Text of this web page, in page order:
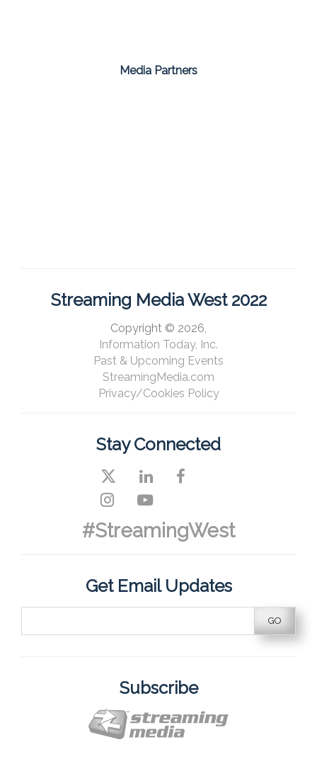
Media Partners
Streaming Media West 2022
Copyright © 2026,
Information Today, Inc.
Past & Upcoming Events
StreamingMedia.com
Privacy/Cookies Policy
Stay Connected
#StreamingWest
Get Email Updates
Subscribe